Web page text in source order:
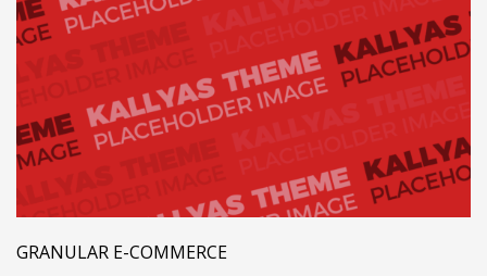
GRANULAR E-COMMERCE